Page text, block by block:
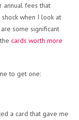
annual fees that
when I look at
some significant
cards worth more
to get one:
a card that gave me